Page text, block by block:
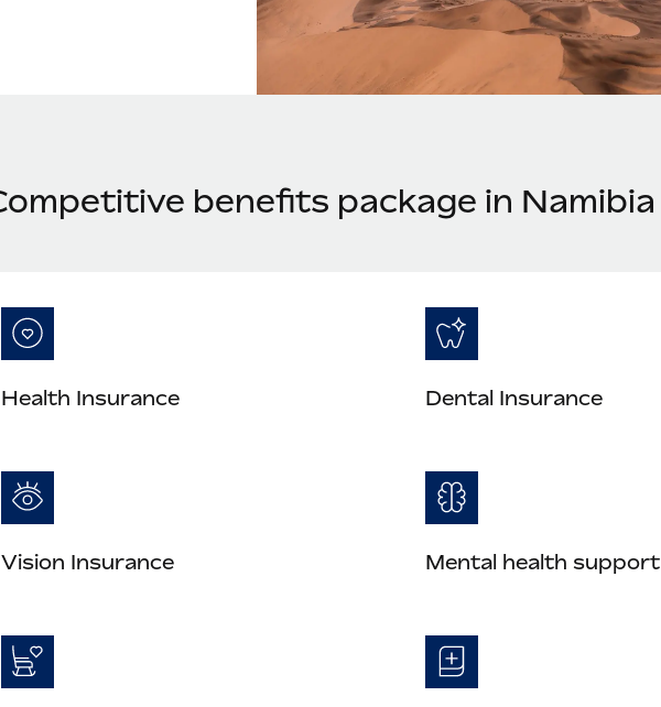
benefits package in Namibia
Health Insurance Dental Insurance
Vision Insurance Mental health support